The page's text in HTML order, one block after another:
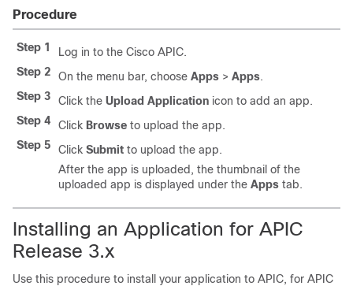
Procedure
Step 1
Log in to the Cisco APIC.
Step 2
On the menu bar, choose Apps > Apps.
Step 3
Click the Upload Application icon to add an app.
Step 4
Click Browse to upload the app.
Step 5
Click Submit to upload the app.
After the app is uploaded, the thumbnail of the
uploaded app is displayed under the Apps tab.
Installing an Application for APIC
Release 3.x
Use this procedure to install your application to APIC, for APIC